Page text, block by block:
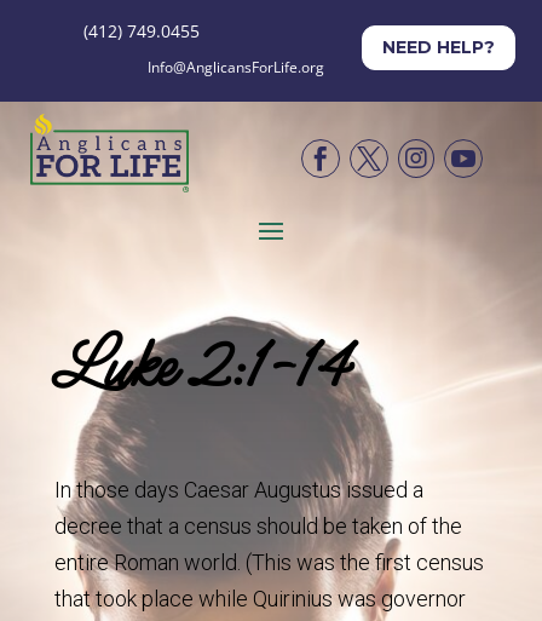
(412) 749.0455
Info@AnglicansForLife.org
NEED HELP?




Luke 2:1-14
In those days Caesar Augustus issued a
decree that a census should be taken of the
entire Roman world. (This was the first census
that took place while Quirinius was governor